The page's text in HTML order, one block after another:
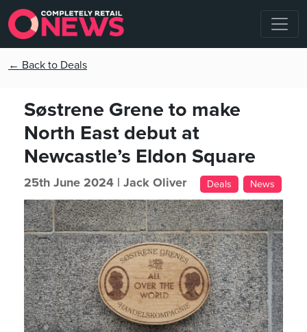
← Back to Deals
Søstrene Grene to make
North East debut at
Newcastle’s Eldon Square
25th June 2024 | Jack Oliver Deals News